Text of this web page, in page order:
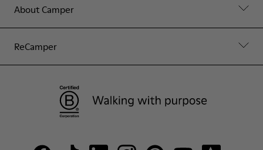
About Camper
ReCamper